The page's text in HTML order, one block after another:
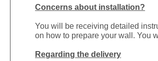
Concerns about installation?
You will be receiving detailed
on how to prepare your wall. You
Regarding the delivery